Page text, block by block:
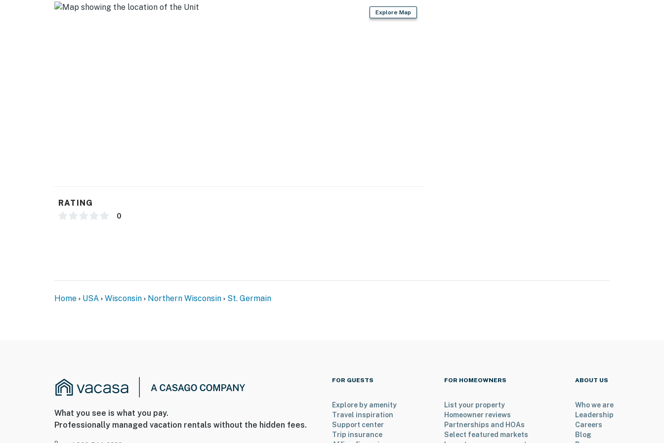
Explore Map
RATING
0
Home USA Wisconsin Northern Wisconsin St. Germain
What you see is what you pay.
Professionally managed vacation rentals without the hidden fees.
FOR GUESTS
Explore by amenity
Travel inspiration
Support center
Trip insurance
FOR HOMEOWNERS
List your property
Homeowner reviews
Partnerships and HOAs
Select featured markets
ABOUT US
Who we are
Leadership
Careers
Blog